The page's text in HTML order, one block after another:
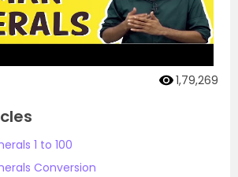
1,79,269
1 to 100
Conversion